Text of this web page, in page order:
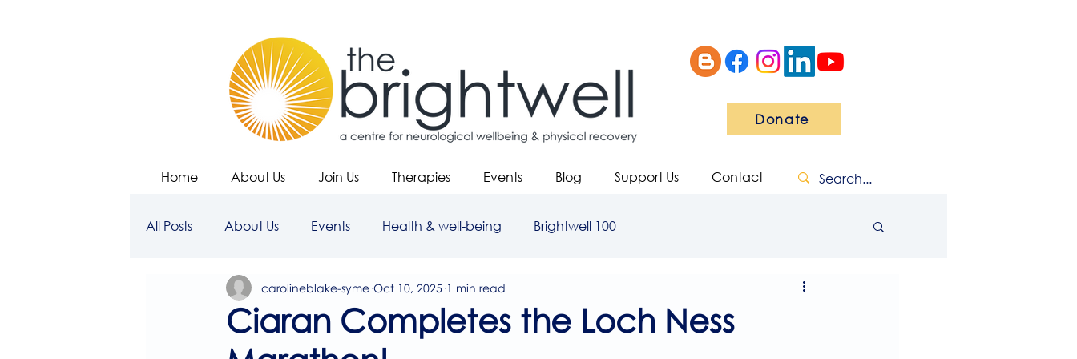
Donate
Home About Us Join Us Therapies Events Blog Support Us Contact
All Posts About Us Events Health & well-being Brightwell 100
Ciaran Completes the Loch Ness
carolineblake-syme Oct 10, 2025 1 min read